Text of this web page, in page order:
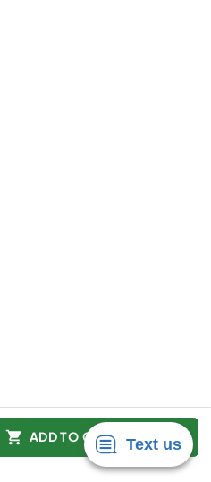
ADD TO CART